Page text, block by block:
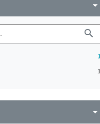
arrow_drop_down
search
1
arrow_drop_down